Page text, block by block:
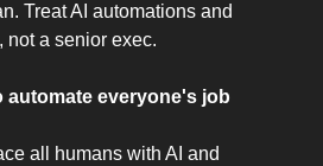
Treat AI automations and
not a senior exec.
automate everyone's job
all humans with AI and